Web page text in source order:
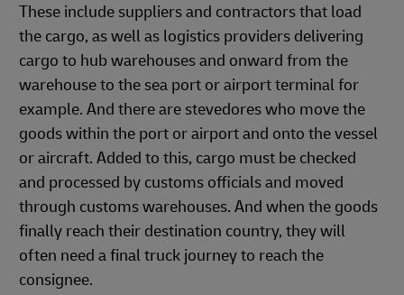
These include suppliers and contractors that load
the cargo, as well as logistics providers delivering
cargo to hub warehouses and onward from the
warehouse to the sea port or airport terminal for
example. And there are stevedores who move the
goods within the port or airport and onto the vessel
or aircraft. Added to this, cargo must be checked
and processed by customs officials and moved
through customs warehouses. And when the goods
finally reach their destination country, they will
often need a final truck journey to reach the
consignee.